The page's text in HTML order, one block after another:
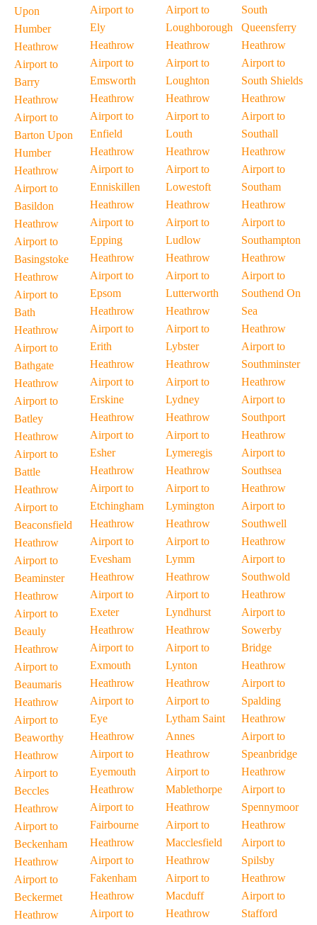
Upon
Humber
Heathrow
Airport to
Barry
Heathrow
Airport to
Barton Upon
Humber
Heathrow
Airport to
Basildon
Heathrow
Airport to
Basingstoke
Heathrow
Airport to
Bath
Heathrow
Airport to
Bathgate
Heathrow
Airport to
Batley
Heathrow
Airport to
Battle
Heathrow
Airport to
Beaconsfield
Heathrow
Airport to
Beaminster
Heathrow
Airport to
Beauly
Heathrow
Airport to
Beaumaris
Heathrow
Airport to
Beaworthy
Heathrow
Airport to
Beccles
Heathrow
Airport to
Beckenham
Heathrow
Airport to
Beckermet
Heathrow
Airport to
Ely
Heathrow
Airport to
Emsworth
Heathrow
Airport to
Enfield
Heathrow
Airport to
Enniskillen
Heathrow
Airport to
Epping
Heathrow
Airport to
Epsom
Heathrow
Airport to
Erith
Heathrow
Airport to
Erskine
Heathrow
Airport to
Esher
Heathrow
Airport to
Etchingham
Heathrow
Airport to
Evesham
Heathrow
Airport to
Exeter
Heathrow
Airport to
Exmouth
Heathrow
Airport to
Eye
Heathrow
Airport to
Eyemouth
Heathrow
Airport to
Fairbourne
Heathrow
Airport to
Fakenham
Heathrow
Airport to
Airport to
Loughborough
Heathrow
Airport to
Loughton
Heathrow
Airport to
Louth
Heathrow
Airport to
Lowestoft
Heathrow
Airport to
Ludlow
Heathrow
Airport to
Lutterworth
Heathrow
Airport to
Lybster
Heathrow
Airport to
Lydney
Heathrow
Airport to
Lymeregis
Heathrow
Airport to
Lymington
Heathrow
Airport to
Lymm
Heathrow
Airport to
Lyndhurst
Heathrow
Airport to
Lynton
Heathrow
Airport to
Lytham Saint
Annes
Heathrow
Airport to
Mablethorpe
Heathrow
Airport to
Macclesfield
Heathrow
Airport to
Macduff
Heathrow
South
Queensferry
Heathrow
Airport to
South Shields
Heathrow
Airport to
Southall
Heathrow
Airport to
Southam
Heathrow
Airport to
Southampton
Heathrow
Airport to
Southend On
Sea
Heathrow
Airport to
Southminster
Heathrow
Airport to
Southport
Heathrow
Airport to
Southsea
Heathrow
Airport to
Southwell
Heathrow
Airport to
Southwold
Heathrow
Airport to
Sowerby
Bridge
Heathrow
Airport to
Spalding
Heathrow
Airport to
Speanbridge
Heathrow
Airport to
Spennymoor
Heathrow
Airport to
Spilsby
Heathrow
Airport to
Stafford